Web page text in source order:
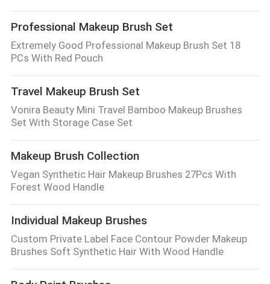
Professional Makeup Brush Set
Extremely Good Professional Makeup Brush Set 18
PCs With Red Pouch
Travel Makeup Brush Set
Vonira Beauty Mini Travel Bamboo Makeup Brushes
Set With Storage Case Set
Makeup Brush Collection
Vegan Synthetic Hair Makeup Brushes 27Pcs With
Forest Wood Handle
Individual Makeup Brushes
Custom Private Label Face Contour Powder Makeup
Brushes Soft Synthetic Hair With Wood Handle